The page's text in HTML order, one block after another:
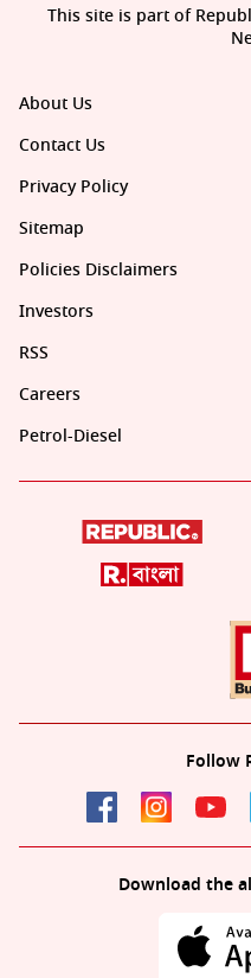
About Us
Contact Us
Privacy Policy
Sitemap
Policies Disclaimers
Investors
RSS
Careers
Petrol-Diesel
Follow
Download the
This site is part of